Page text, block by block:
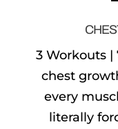
3 Workouts |
chest
every
literally